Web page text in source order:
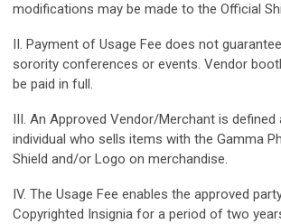
modifications may be made to the Official
II. Payment of Usage Fee does not
sorority conferences or events. Vendor
be paid in full.
III. An Approved Vendor/Merchant is
individual who sells items with the Gamma
Shield and/or Logo on merchandise.
IV. The Usage Fee enables the approved
Copyrighted Insignia for a period of two